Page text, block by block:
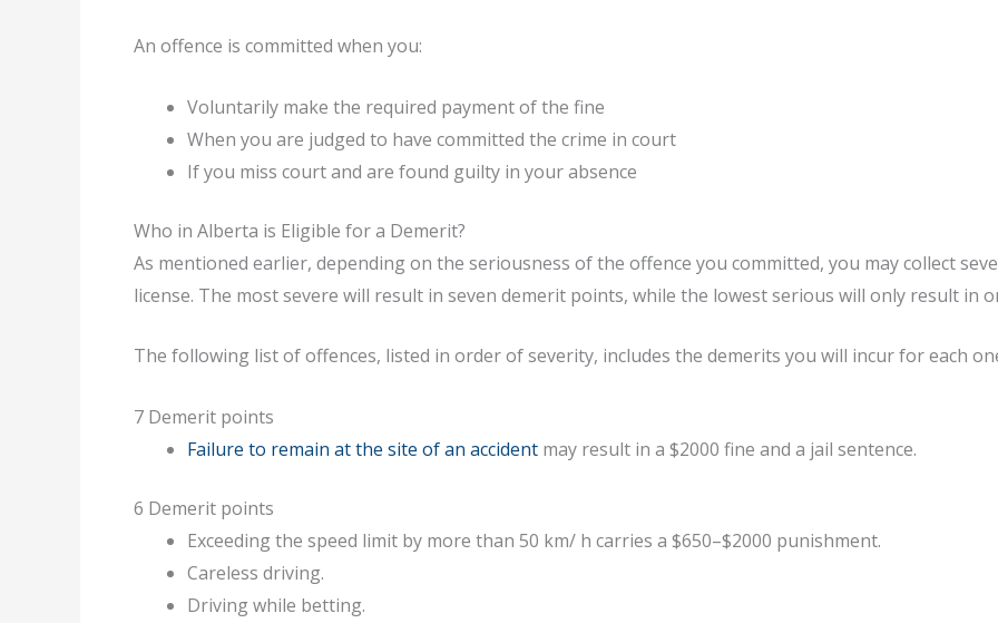
An offence is committed when you:
Voluntarily make the required payment of the fine
When you are judged to have committed the crime in court
If you miss court and are found guilty in your absence
Who in Alberta is Eligible for a Demerit?
As mentioned earlier, depending on the seriousness of the offence you committed, you may collect
license. The most severe will result in seven demerit points, while the lowest serious will only result in
The following list of offences, listed in order of severity, includes the demerits you will incur for each
7 Demerit points
Failure to remain at the site of an accident may result in a $2000 fine and a jail sentence.
6 Demerit points
Exceeding the speed limit by more than 50 km/ h carries a $650–$2000 punishment.
Careless driving.
Driving while betting.